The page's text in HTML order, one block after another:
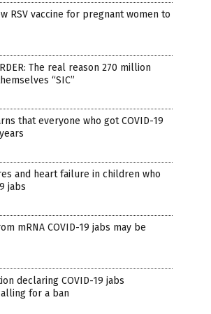
RSV vaccine for pregnant women to
The real reason 270 million
“SIC”
that everyone who got COVID-19
and heart failure in children who
jabs
mRNA COVID-19 jabs may be
declaring COVID-19 jabs
for a ban